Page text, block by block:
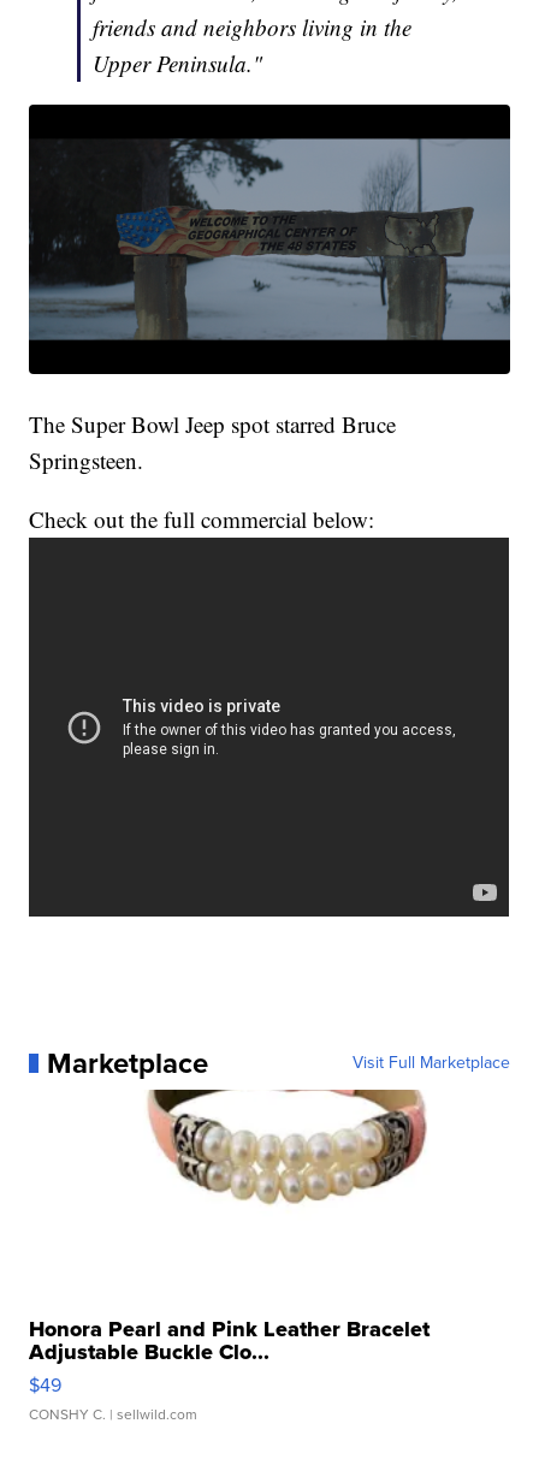
friends and neighbors living in the
Upper Peninsula."
The Super Bowl Jeep spot starred Bruce
Springsteen.
Check out the full commercial below:
Marketplace Visit Full Marketplace
Honora Pearl and Pink Leather Bracelet
Adjustable Buckle Clo...
$49
CONSHY C. | sellwild.com